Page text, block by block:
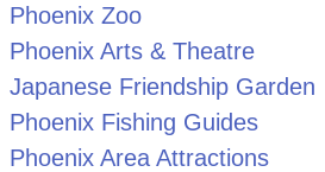
Phoenix Zoo
Phoenix Arts & Theatre
Japanese Friendship Garden
Phoenix Fishing Guides
Phoenix Area Attractions